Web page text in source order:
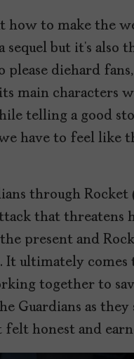
to make the
but it’s also
diehard
main characters
telling a good
have to feel like
through Rocket
that threatens
present and
ultimately comes
together to
Guardians as
felt honest and